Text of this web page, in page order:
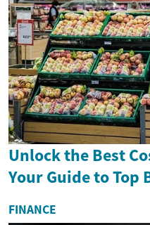
Unlock the Best
Your Guide to Top
FINANCE